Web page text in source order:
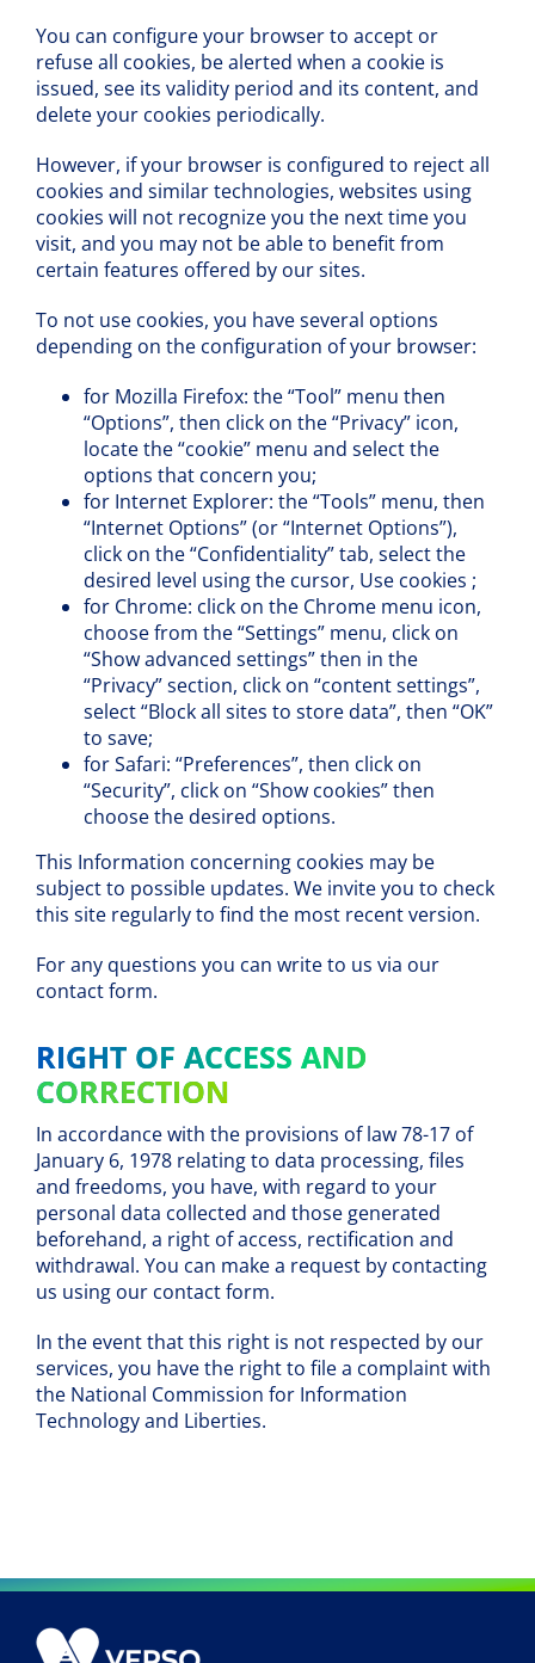
You can configure your browser to accept or
refuse all cookies, be alerted when a cookie is
issued, see its validity period and its content, and
delete your cookies periodically.
However, if your browser is configured to reject all
cookies and similar technologies, websites using
cookies will not recognize you the next time you
visit, and you may not be able to benefit from
certain features offered by our sites.
To not use cookies, you have several options
depending on the configuration of your browser:
for Mozilla Firefox: the “Tool” menu then
“Options”, then click on the “Privacy” icon,
locate the “cookie” menu and select the
options that concern you;
for Internet Explorer: the “Tools” menu, then
“Internet Options” (or “Internet Options”),
click on the “Confidentiality” tab, select the
desired level using the cursor, Use cookies ;
for Chrome: click on the Chrome menu icon,
choose from the “Settings” menu, click on
“Show advanced settings” then in the
“Privacy” section, click on “content settings”,
select “Block all sites to store data”, then “OK”
to save;
for Safari: “Preferences”, then click on
“Security”, click on “Show cookies” then
choose the desired options.
This Information concerning cookies may be
subject to possible updates. We invite you to check
this site regularly to find the most recent version.
For any questions you can write to us via our
contact form.
RIGHT OF ACCESS AND
CORRECTION
In accordance with the provisions of law 78-17 of
January 6, 1978 relating to data processing, files
and freedoms, you have, with regard to your
personal data collected and those generated
beforehand, a right of access, rectification and
withdrawal. You can make a request by contacting
us using our contact form.
In the event that this right is not respected by our
services, you have the right to file a complaint with
the National Commission for Information
Technology and Liberties.